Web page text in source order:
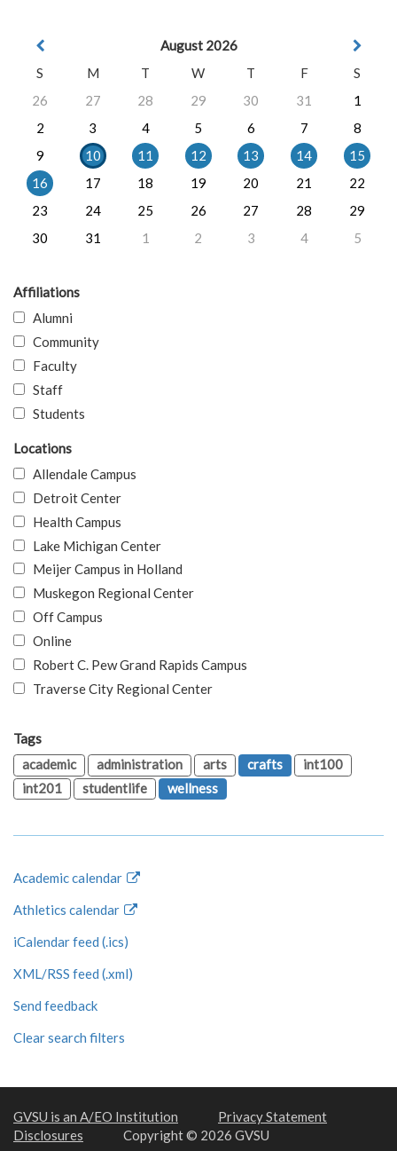
August 2026
S
M T W T F
S
26
27 28 29 30 31
1
2
3 4 5 6 7
8
9
10 11 12 13 14
15
16
17 18 19 20 21
22
23
24 25 26 27 28
29
30
31 1 2 3 4 5
Affiliations
Alumni
Community
Faculty
Staff
Students
Locations
Allendale Campus
Detroit Center
Health Campus
Lake Michigan Center
Meijer Campus in Holland
Muskegon Regional Center
Off Campus
Online
Robert C. Pew Grand Rapids Campus
Traverse City Regional Center
Tags
academic
administration arts crafts
int100
int201
studentlife wellness
Academic calendar
Athletics calendar
iCalendar feed (.ics)
XML/RSS feed (.xml)
Send feedback
Clear search filters
GVSU is an A/EO Institution
Privacy Statement
Disclosures
Copyright © 2026 GVSU